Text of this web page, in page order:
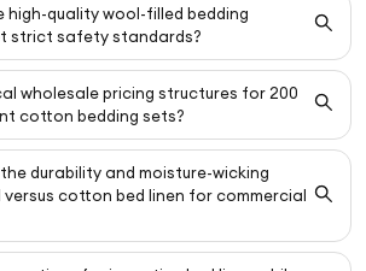
high-quality wool-filled bedding
strict safety standards?
wholesale pricing structures for 200
cotton bedding sets?
durability and moisture-wicking
cotton bed linen for commercial